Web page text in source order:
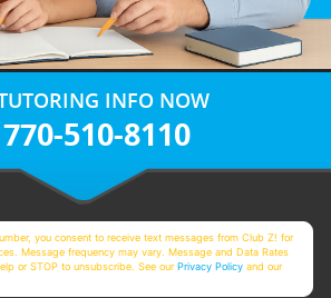
INFO NOW
510-8110
you consent to receive text messages from Club Z! for
Message frequency may vary. Message and Data Rates
or STOP to unsubscribe. See ourPrivacy Policy and our